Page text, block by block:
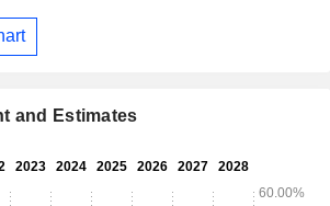
and Estimates